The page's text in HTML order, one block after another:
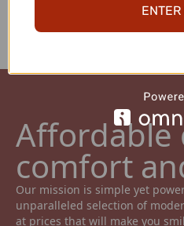
ensuring top-
Affordable
comfort
Our mission is simple yet
unparalleled selection of
at prices that will make you
ENTER